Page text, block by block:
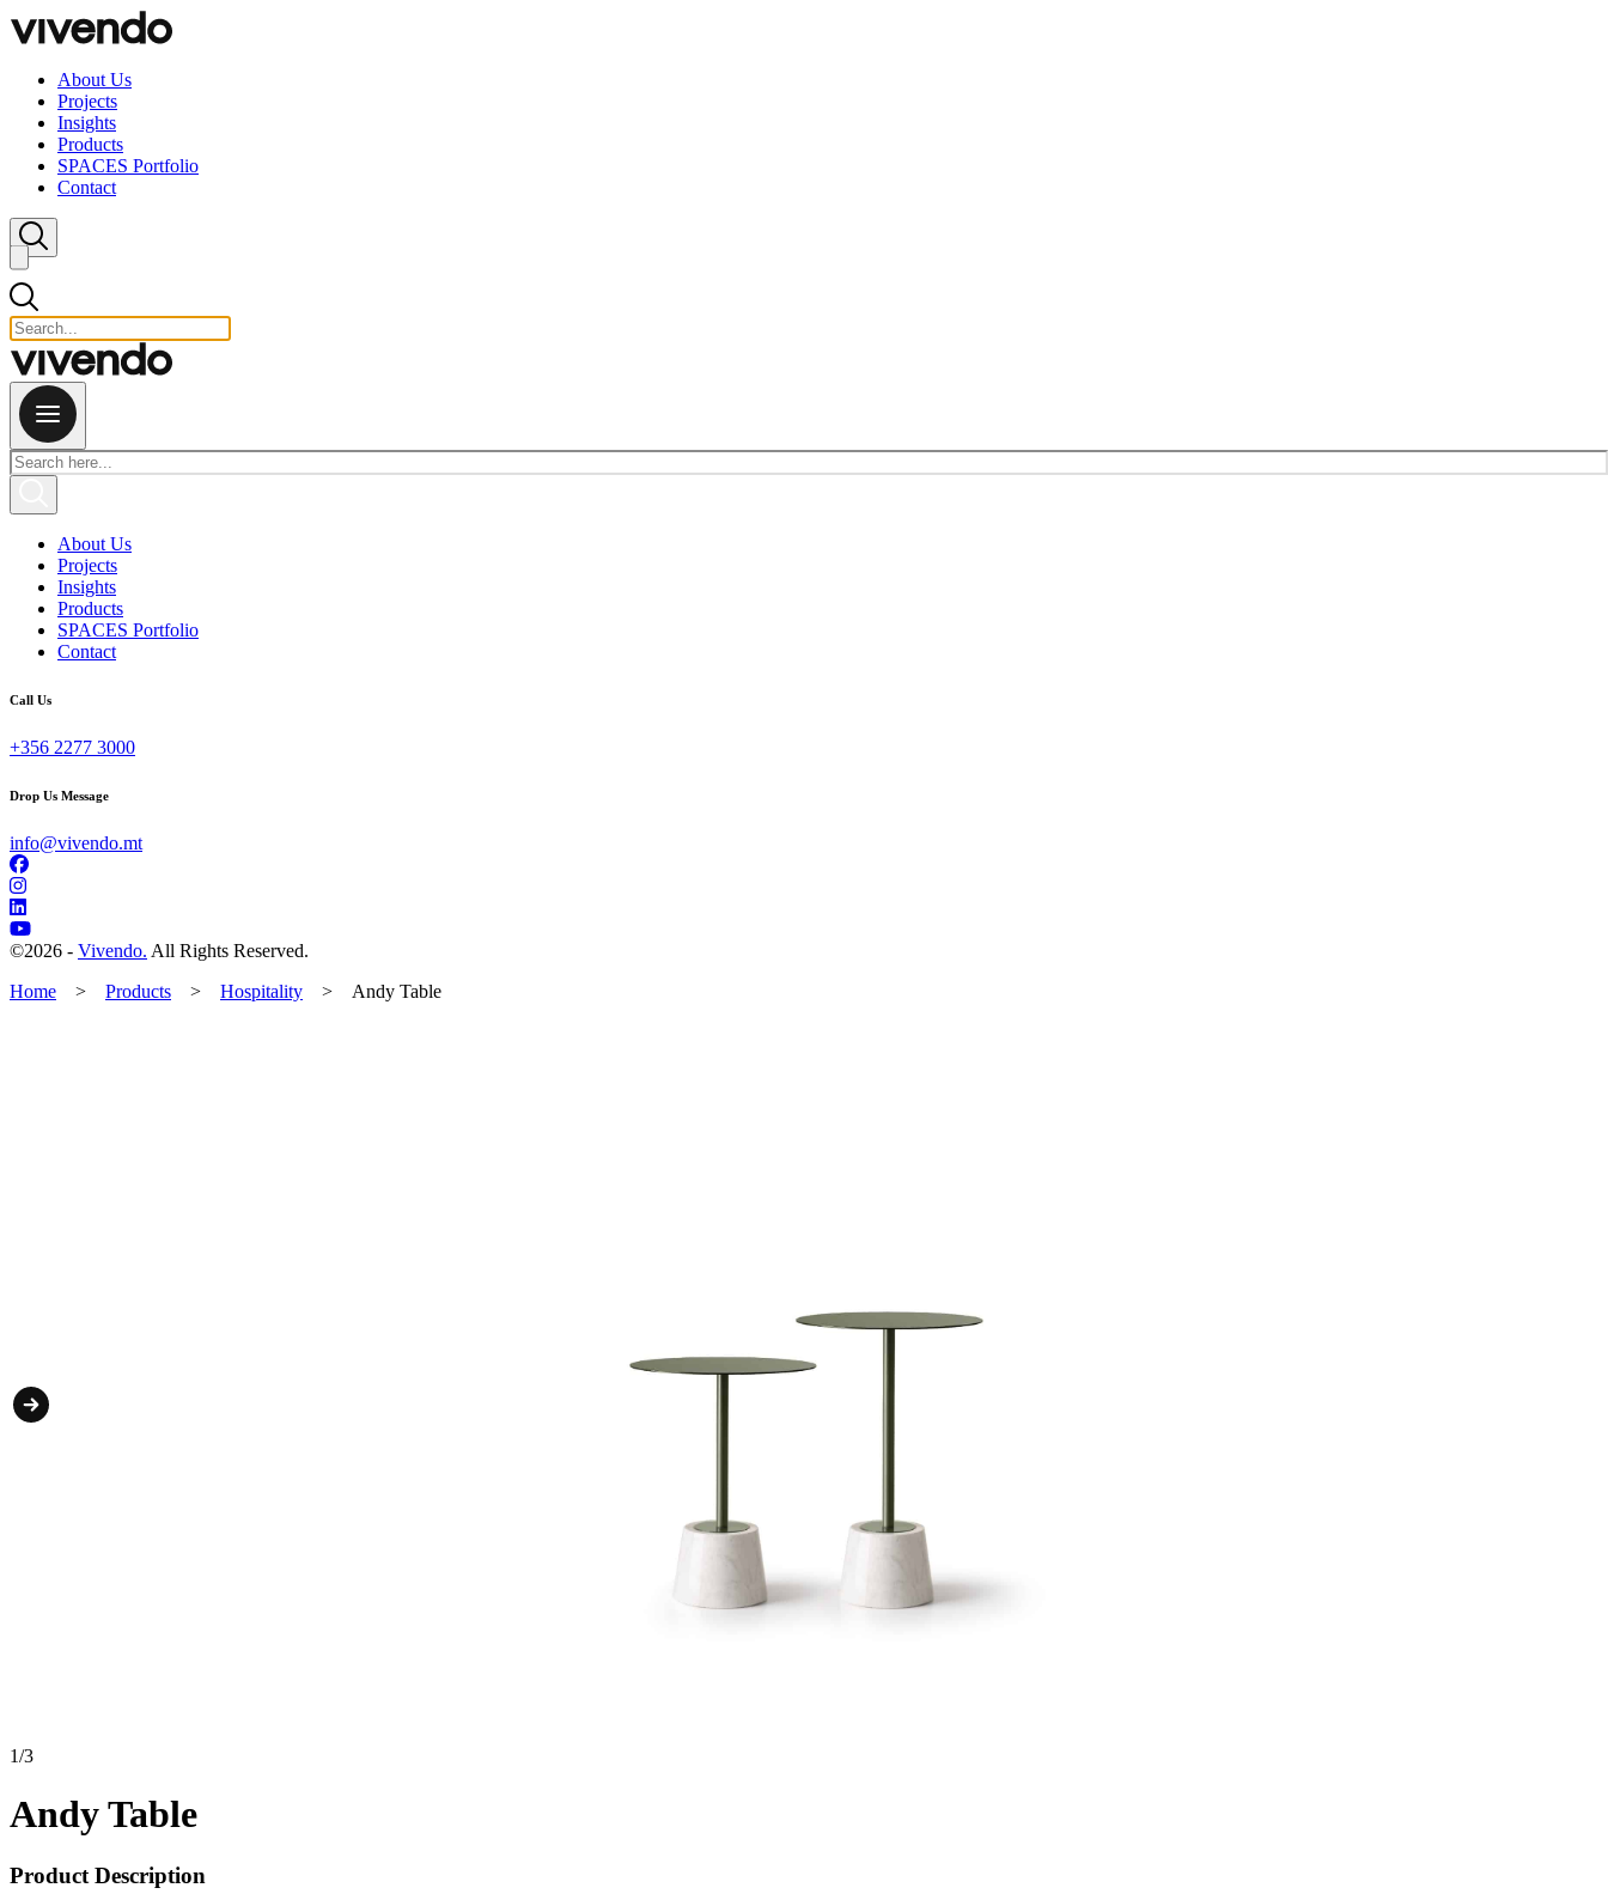
Skip to content
About Us
Projects
Insights
Products
SPACES Portfolio
Contact
Close search
About Us
Projects
Insights
Products
SPACES Portfolio
Contact
Call Us
+356 2277 3000
Drop Us Message
info@vivendo.mt
©2026 - Vivendo. All Rights Reserved.
Home
> Products > Hospitality > Andy Table
1/3
Andy Table
Product Description